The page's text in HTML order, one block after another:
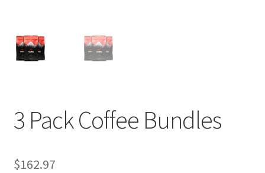
Using bordersmoke.com
3 Pack Coffee Bundles
$162.97